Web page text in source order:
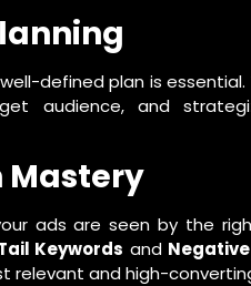
defined plan is
audience, and
Mastery
ads are seen by the
Keywords and
and high-